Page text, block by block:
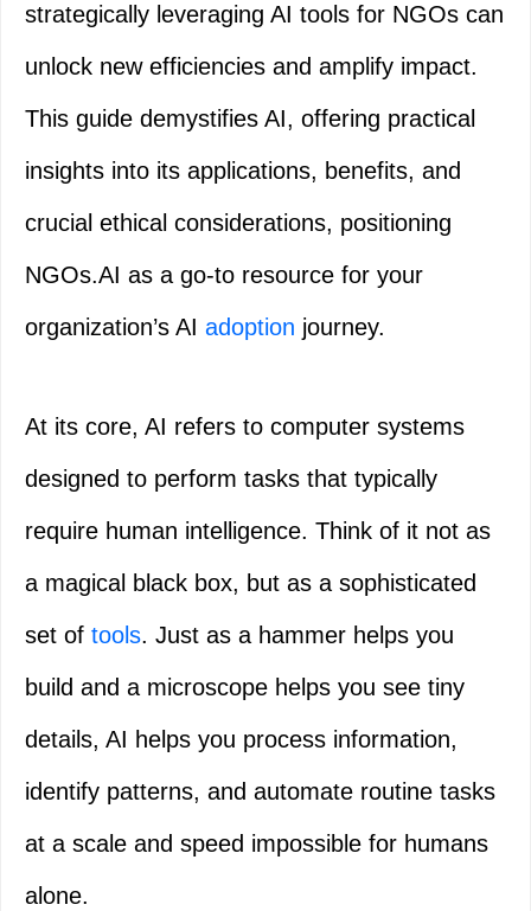
strategically leveraging AI tools for NGOs can
unlock new efficiencies and amplify impact.
This guide demystifies AI, offering practical
insights into its applications, benefits, and
crucial ethical considerations, positioning
NGOs.AI as a go-to resource for your
organization’s AI adoption journey.
At its core, AI refers to computer systems
designed to perform tasks that typically
require human intelligence. Think of it not as
a magical black box, but as a sophisticated
set of tools. Just as a hammer helps you
build and a microscope helps you see tiny
details, AI helps you process information,
identify patterns, and automate routine tasks
at a scale and speed impossible for humans
alone.